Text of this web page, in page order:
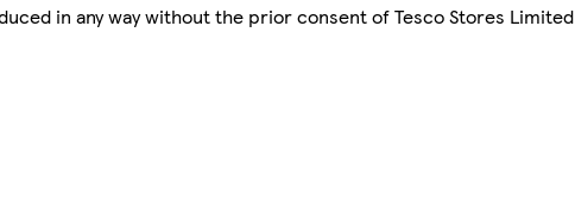
in any way without the prior consent of Tesco Stores Limited